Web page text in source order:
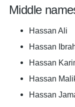
Middle
Hassan Ali
Hassan
Hassan
Hassan
Hassan